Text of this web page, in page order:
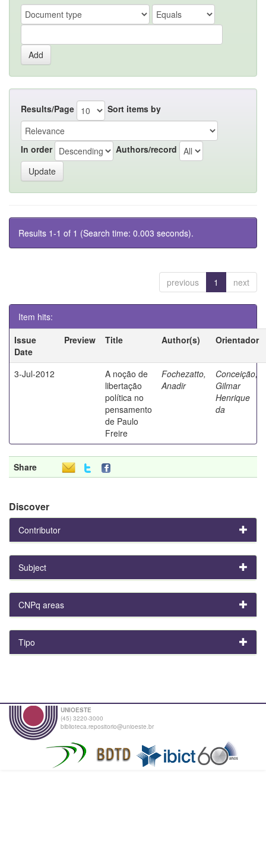
Results/Page Sort items by
In order Authors/record
Results 1-1 of 1 (Search time: 0.003 seconds).
previous 1 next
Item hits:
Issue
Date
Preview Title Author(s) Orientador
3-Jul-2012
A noção de
libertação
política no
pensamento
de Paulo
Freire
Fochezatto,
Anadir
Conceição,
Gilmar
Henrique
da
Share
Discover
Contributor
Subject
CNPq areas
Tipo
UNIOESTE
(45) 3220-3000
biblioteca.repositorio@unioeste.br